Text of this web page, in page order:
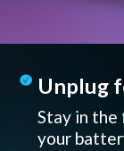
Unplug
Stay in
your